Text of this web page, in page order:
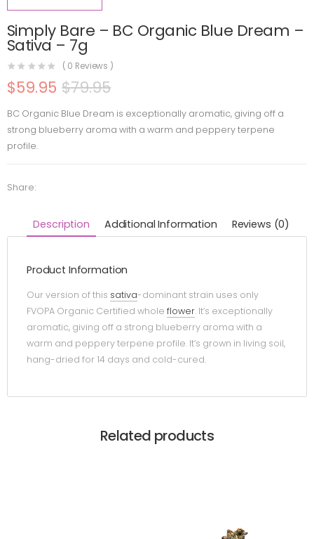
Simply Bare – BC Organic Blue Dream –
Sativa – 7g
( 0 Reviews )
$79.95
$59.95
BC Organic Blue Dream is exceptionally aromatic, giving off a
strong blueberry aroma with a warm and peppery terpene
profile.
Share:
Description Additional Information Reviews (0)
Product Information
Our version of this sativa-dominant strain uses only
FVOPA Organic Certified whole flower. It’s exceptionally
aromatic, giving off a strong blueberry aroma with a
warm and peppery terpene profile. It’s grown in living soil,
hang-dried for 14 days and cold-cured.
Related products